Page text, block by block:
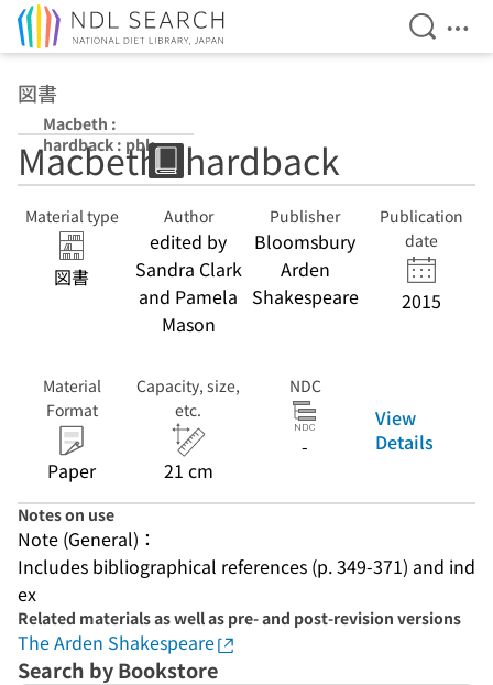
Open
図書
Macbeth :
hardback : pbk
Macbeth : hardback
Material type
図書
Author
edited by
Sandra Clark
and Pamela
Mason
Publisher
Bloomsbury
Arden
Shakespeare
Publication
date
2015
Material
Format
Paper
Capacity, size,
etc.
21 cm
NDC
-
View
Details
Notes on use
Note (General)：
Includes bibliographical references (p. 349-371) and ind
ex
Related materials as well as pre- and post-revision versions
The Arden Shakespeare
Search by Bookstore